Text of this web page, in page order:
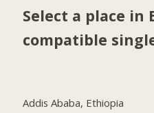
Select a place in
compatible
Addis Ababa, Ethiopia